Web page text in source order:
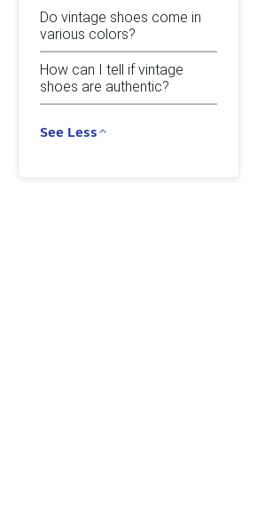
Do vintage shoes come in
various colors?
How can I tell if vintage
shoes are authentic?
See Less